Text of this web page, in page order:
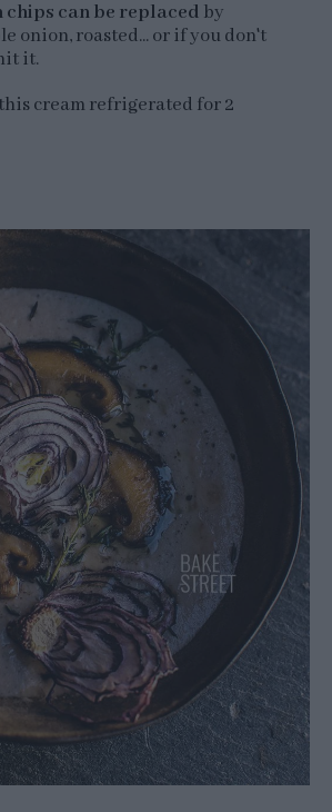
chips can be replaced by
onion, roasted... or if you don't
it.
cream refrigerated for 2